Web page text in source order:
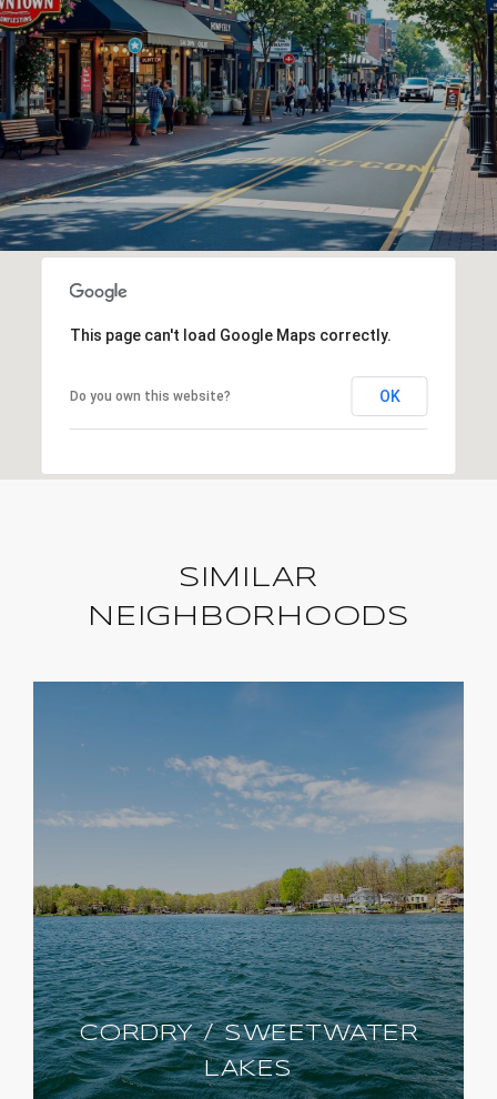
This page can't load Google Maps correctly.
Do you own this website? OK
SIMILAR
NEIGHBORHOODS
CORDRY / SWEETWATER
LAKES